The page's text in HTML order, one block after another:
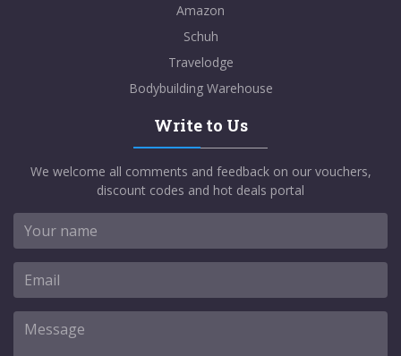
Amazon
Schuh
Travelodge
Bodybuilding Warehouse
Write to Us
We welcome all comments and feedback on our vouchers,
discount codes and hot deals portal